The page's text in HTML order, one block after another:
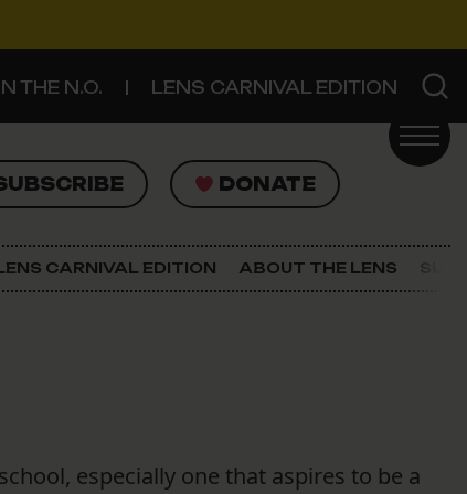
THE N.O. LENS CARNIVAL EDITION
DONATE
DONATE
Lens Newsletter
CARNIVAL EDITION ABOUT THE LENS
especially one that aspires to be a